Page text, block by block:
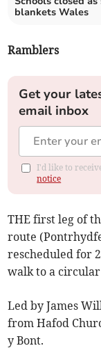
blankets Wales
Ramblers
Get your
email inbox
I'd like to
notice
THE first leg of
route
rescheduled for
walk to a
Led by James
from Hafod
y Bont.